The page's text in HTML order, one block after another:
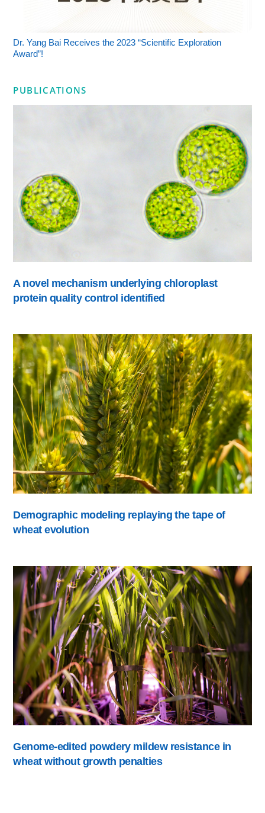
Dr. Yang Bai Receives the 2023 “Scientific Exploration
Award”!
PUBLICATIONS
A novel mechanism underlying chloroplast
protein quality control identified
Demographic modeling replaying the tape of
wheat evolution
Genome-edited powdery mildew resistance in
wheat without growth penalties